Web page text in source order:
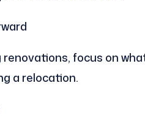
focus on
a relocation.